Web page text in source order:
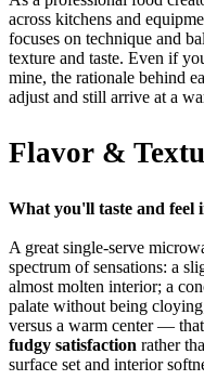
across kitchens and
focuses on technique and
texture and taste. Even if
mine, the rationale behind
adjust and still arrive at a
Flavor &
What you'll taste and feel
A great single-serve
spectrum of sensations: a
almost molten interior; a
palate without being
versus a warm center —
fudgy satisfaction rather
surface set and interior